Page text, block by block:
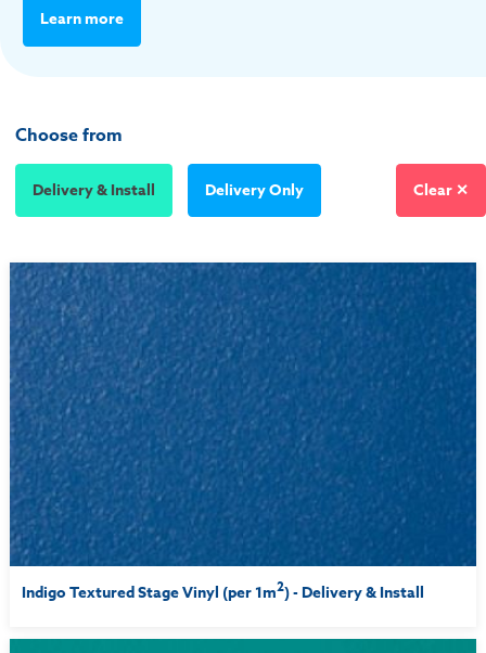
Learn more
Choose from
Delivery & Install Delivery Only Clear ✕
Indigo Textured Stage Vinyl (per 1m2) - Delivery & Install